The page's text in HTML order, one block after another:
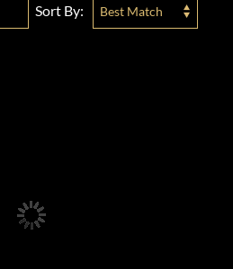
Sort By: Best Match